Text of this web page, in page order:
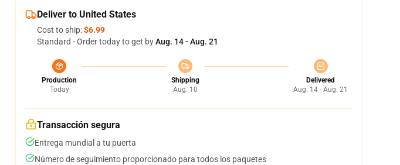
Deliver to United States
Cost to ship:$6.99
Standard - Order today to get byAug. 14 - Aug. 21
Production
Today
Shipping
Aug. 10
Delivered
Aug. 14 - Aug. 21
Transacción segura
Entrega mundial a tu puerta
Número de seguimiento proporcionado para todos los paquetes